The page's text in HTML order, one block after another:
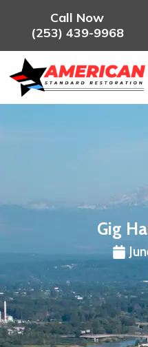
Call Now
(253) 439-9968
Gig